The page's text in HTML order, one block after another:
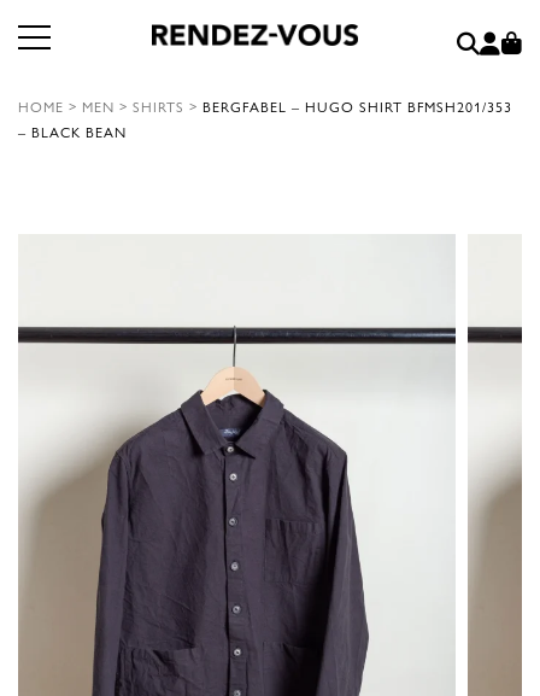
HOME > MEN > SHIRTS > BERGFABEL – HUGO SHIRT BFMSH201/353
– BLACK BEAN